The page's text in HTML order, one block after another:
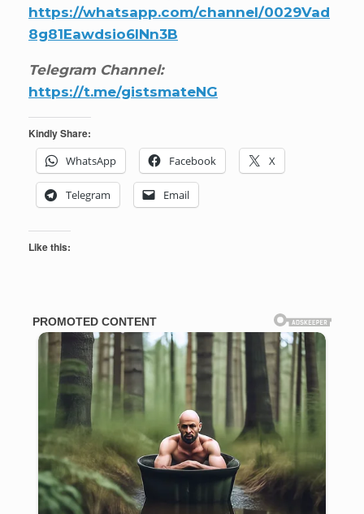
https://whatsapp.com/channel/0029Vad
8g81Eawdsio6INn3B
Telegram Channel:
https://t.me/gistsmateNG
Kindly Share:
WhatsApp
Facebook X
Telegram Email
Like this: